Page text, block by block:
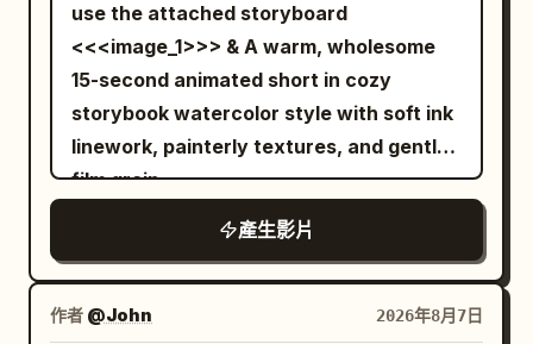
opened. [STYLE & QUALITY BOOSTERS]
Authentic modern political-thriller digital
color grading, coherent office lighting
continuity, stable character continuity,
cool sophisticated palette, no over-
stylization, calculating controlled
intensity throughout.
enchanted sword, and cuts through
several skeletal arms as they lunge
toward him. The ghost continuously
regenerates new arms, making the fight
increasingly desperate. The battle
forward with all of its arms at once. The
warrior times the attack perfectly, leaps
into the air, and delivers a single
breathtaking spinning sword strike that
use the attached storyboard
<<<image_1>>> & A warm, wholesome
15-second animated short in cozy
storybook watercolor style with soft ink
linework, painterly textures, and gentle
film grain.
產生影片
作者 @John 2026年8月7日